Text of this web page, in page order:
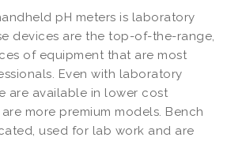
pH meters is laboratory
devices are the top-of-the-range,
of equipment that are most
Even with laboratory
are available in lower cost
more premium models. Bench
used for lab work and are